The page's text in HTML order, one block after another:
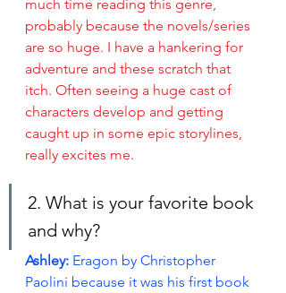
much time reading this genre,
probably because the novels/series
are so huge. I have a hankering for
adventure and these scratch that
itch. Often seeing a huge cast of
characters develop and getting
caught up in some epic storylines,
really excites me.
2. What is your favorite book
and why?
Ashley: Eragon by Christopher
Paolini because it was his first book